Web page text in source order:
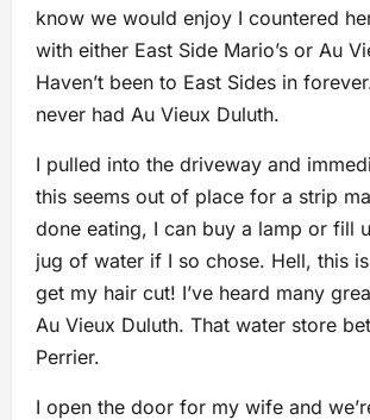
know we would enjoy I countered
with either East Side Mario’s or Au
Haven’t been to East Sides in
never had Au Vieux Duluth.
I pulled into the driveway and
this seems out of place for a strip
done eating, I can buy a lamp or fill
jug of water if I so chose. Hell, this
get my hair cut! I’ve heard many
Au Vieux Duluth. That water store
Perrier.
I open the door for my wife and